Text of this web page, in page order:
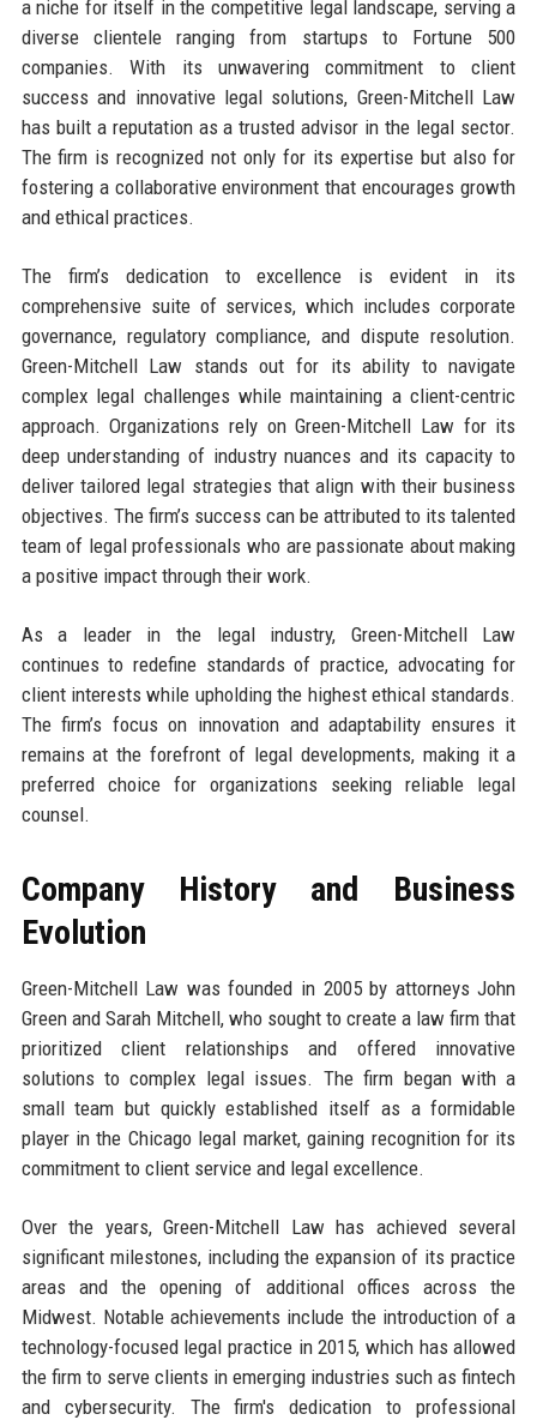
a niche for itself in the competitive legal landscape, serving a
diverse clientele ranging from startups to Fortune 500
companies. With its unwavering commitment to client
success and innovative legal solutions, Green-Mitchell Law
has built a reputation as a trusted advisor in the legal sector.
The firm is recognized not only for its expertise but also for
fostering a collaborative environment that encourages growth
and ethical practices.
The firm’s dedication to excellence is evident in its
comprehensive suite of services, which includes corporate
governance, regulatory compliance, and dispute resolution.
Green-Mitchell Law stands out for its ability to navigate
complex legal challenges while maintaining a client-centric
approach. Organizations rely on Green-Mitchell Law for its
deep understanding of industry nuances and its capacity to
deliver tailored legal strategies that align with their business
objectives. The firm’s success can be attributed to its talented
team of legal professionals who are passionate about making
a positive impact through their work.
As a leader in the legal industry, Green-Mitchell Law
continues to redefine standards of practice, advocating for
client interests while upholding the highest ethical standards.
The firm’s focus on innovation and adaptability ensures it
remains at the forefront of legal developments, making it a
preferred choice for organizations seeking reliable legal
counsel.
Company History and Business
Evolution
Green-Mitchell Law was founded in 2005 by attorneys John
Green and Sarah Mitchell, who sought to create a law firm that
prioritized client relationships and offered innovative
solutions to complex legal issues. The firm began with a
small team but quickly established itself as a formidable
player in the Chicago legal market, gaining recognition for its
commitment to client service and legal excellence.
Over the years, Green-Mitchell Law has achieved several
significant milestones, including the expansion of its practice
areas and the opening of additional offices across the
Midwest. Notable achievements include the introduction of a
technology-focused legal practice in 2015, which has allowed
the firm to serve clients in emerging industries such as fintech
and cybersecurity. The firm's dedication to professional